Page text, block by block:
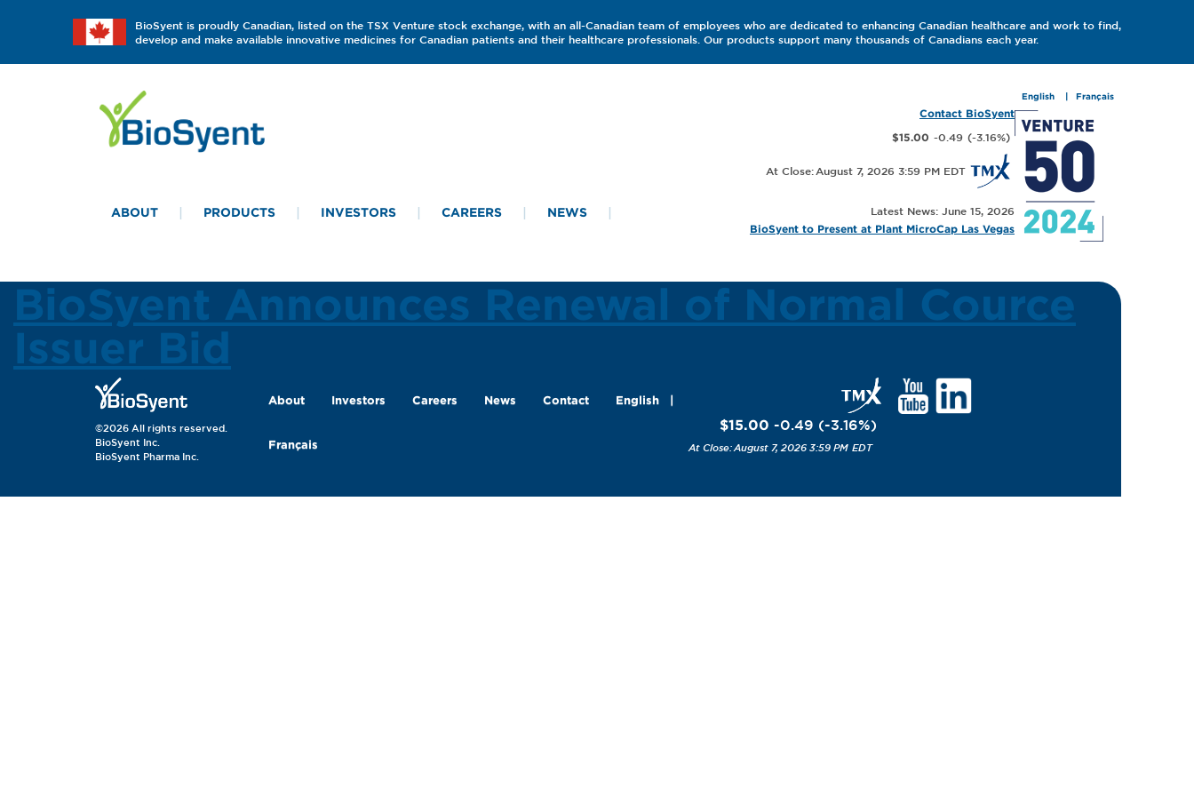
BioSyent is proudly Canadian, listed on the TSX Venture stock exchange, with an all-Canadian team of employees who are dedicated to enhancing Canadian healthcare and work to find,
develop and make available innovative medicines for Canadian patients and their healthcare professionals. Our products support many thousands of Canadians each year.
ABOUT PRODUCTS INVESTORS CAREERS NEWS
English Français
Contact BioSyent
$15.00 -0.49 (-3.16%)
August 7, 2026 3:59 PM
Latest News: June 15, 2026
BioSyent to Present at Plant MicroCap Las Vegas
BioSyent Announces Renewal of Normal Cource
Issuer Bid
©2026 All rights reserved.
BioSyent Inc.
BioSyent Pharma Inc.
About Investors Careers News Contact English
Français
$15.00 -0.49 (-3.16%)
August 7, 2026 3:59 PM